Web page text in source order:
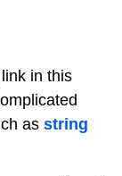
in this
as string